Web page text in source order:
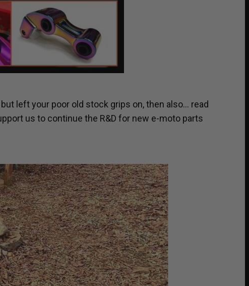
left your poor old stock grips on, then also… read
us to continue the R&D for new e-moto parts